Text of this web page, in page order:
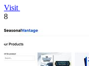
Visit
8